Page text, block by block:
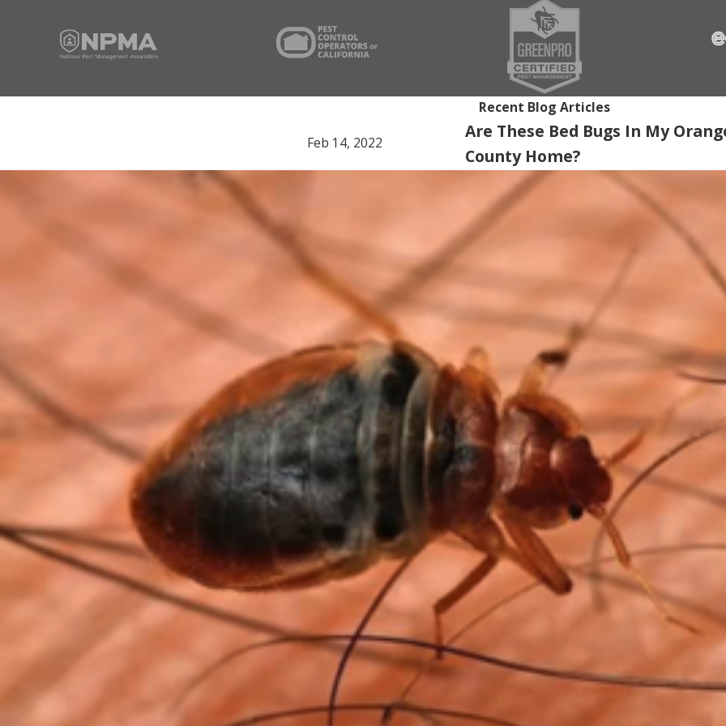
Recent Blog Articles
Feb 14, 2022
Are These Bed Bugs In My
County Home?